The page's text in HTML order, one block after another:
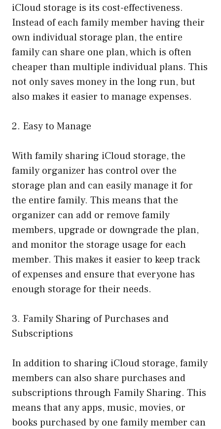
iCloud storage is its cost-effectiveness.
Instead of each family member having their
own individual storage plan, the entire
family can share one plan, which is often
cheaper than multiple individual plans. This
not only saves money in the long run, but
also makes it easier to manage expenses.
2. Easy to Manage
With family sharing iCloud storage, the
family organizer has control over the
storage plan and can easily manage it for
the entire family. This means that the
organizer can add or remove family
members, upgrade or downgrade the plan,
and monitor the storage usage for each
member. This makes it easier to keep track
of expenses and ensure that everyone has
enough storage for their needs.
3. Family Sharing of Purchases and
Subscriptions
In addition to sharing iCloud storage, family
members can also share purchases and
subscriptions through Family Sharing. This
means that any apps, music, movies, or
books purchased by one family member can